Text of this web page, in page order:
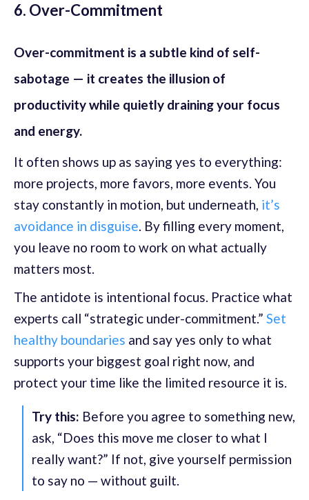
6. Over-Commitment
Over-commitment is a subtle kind of self-
sabotage — it creates the illusion of
productivity while quietly draining your focus
and energy.
It often shows up as saying yes to everything:
more projects, more favors, more events. You
stay constantly in motion, but underneath, it’s
avoidance in disguise. By filling every moment,
you leave no room to work on what actually
matters most.
The antidote is intentional focus. Practice what
experts call “strategic under-commitment.” Set
healthy boundaries and say yes only to what
supports your biggest goal right now, and
protect your time like the limited resource it is.
Try this: Before you agree to something new,
ask, “Does this move me closer to what I
really want?” If not, give yourself permission
to say no — without guilt.